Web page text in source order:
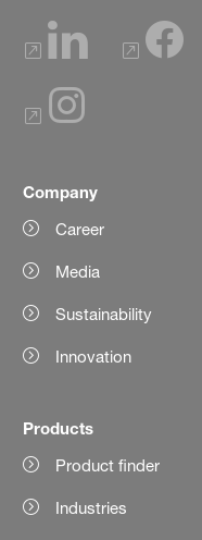
Company
Career
Media
Sustainability
Innovation
Products
Product finder
Industries